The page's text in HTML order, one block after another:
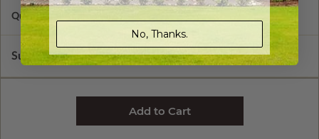
Quantity of Additional Sets
Subtotal of Plan Package and Options $625.00
No, Thanks.